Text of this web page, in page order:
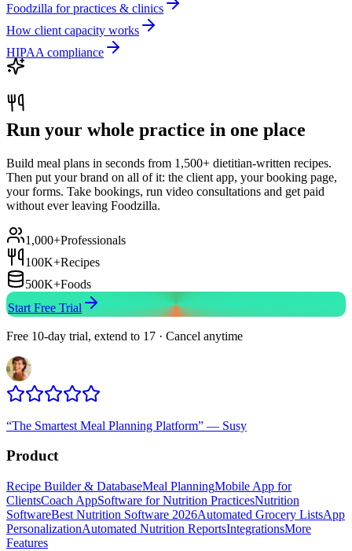
Foodzilla for practices & clinics
How client capacity works
HIPAA compliance
Run your whole practice in one place
Build meal plans in seconds from 1,500+ dietitian-written recipes.
Then put your brand on all of it: the client app, your booking page,
your forms. Take bookings, run video consultations and get paid
without ever leaving Foodzilla.
1,000+Professionals
100K+Recipes
500K+Foods
Start Free Trial
Free 10-day trial, extend to 17 · Cancel anytime
“The Smartest Meal Planning Platform” — Susy
Product
Recipe Builder & DatabaseMeal PlanningMobile App for
ClientsCoach AppSoftware for Nutrition PracticesNutrition
SoftwareBest Nutrition Software 2026Automated Grocery ListsApp
PersonalizationAutomated Nutrition ReportsIntegrationsMore
Features